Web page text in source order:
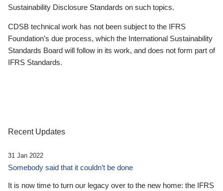
Sustainability Disclosure Standards on such topics.
CDSB technical work has not been subject to the IFRS
Foundation’s due process, which the International Sustainability
Standards Board will follow in its work, and does not form part of
IFRS Standards.
Recent Updates
31 Jan 2022
Somebody said that it couldn’t be done
It is now time to turn our legacy over to the new home: the IFRS